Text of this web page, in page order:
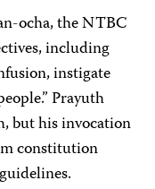
ocha, the NTBC
including
instigate
Prayuth
but his invocation
constitution